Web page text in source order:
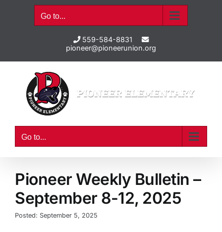
Go to...
559-584-8831
pioneer@pioneerunion.org
Go to...
Pioneer Weekly Bulletin –
September 8-12, 2025
Posted: September 5, 2025